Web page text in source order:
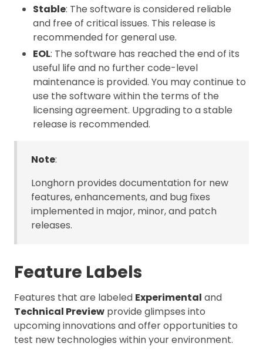
Stable: The software is considered reliable
and free of critical issues. This release is
recommended for general use.
EOL: The software has reached the end of its
useful life and no further code-level
maintenance is provided. You may continue to
use the software within the terms of the
licensing agreement. Upgrading to a stable
release is recommended.
Note:
Longhorn provides documentation for new
features, enhancements, and bug fixes
implemented in major, minor, and patch
releases.
Feature Labels
Features that are labeled Experimental and
Technical Preview provide glimpses into
upcoming innovations and offer opportunities to
test new technologies within your environment.